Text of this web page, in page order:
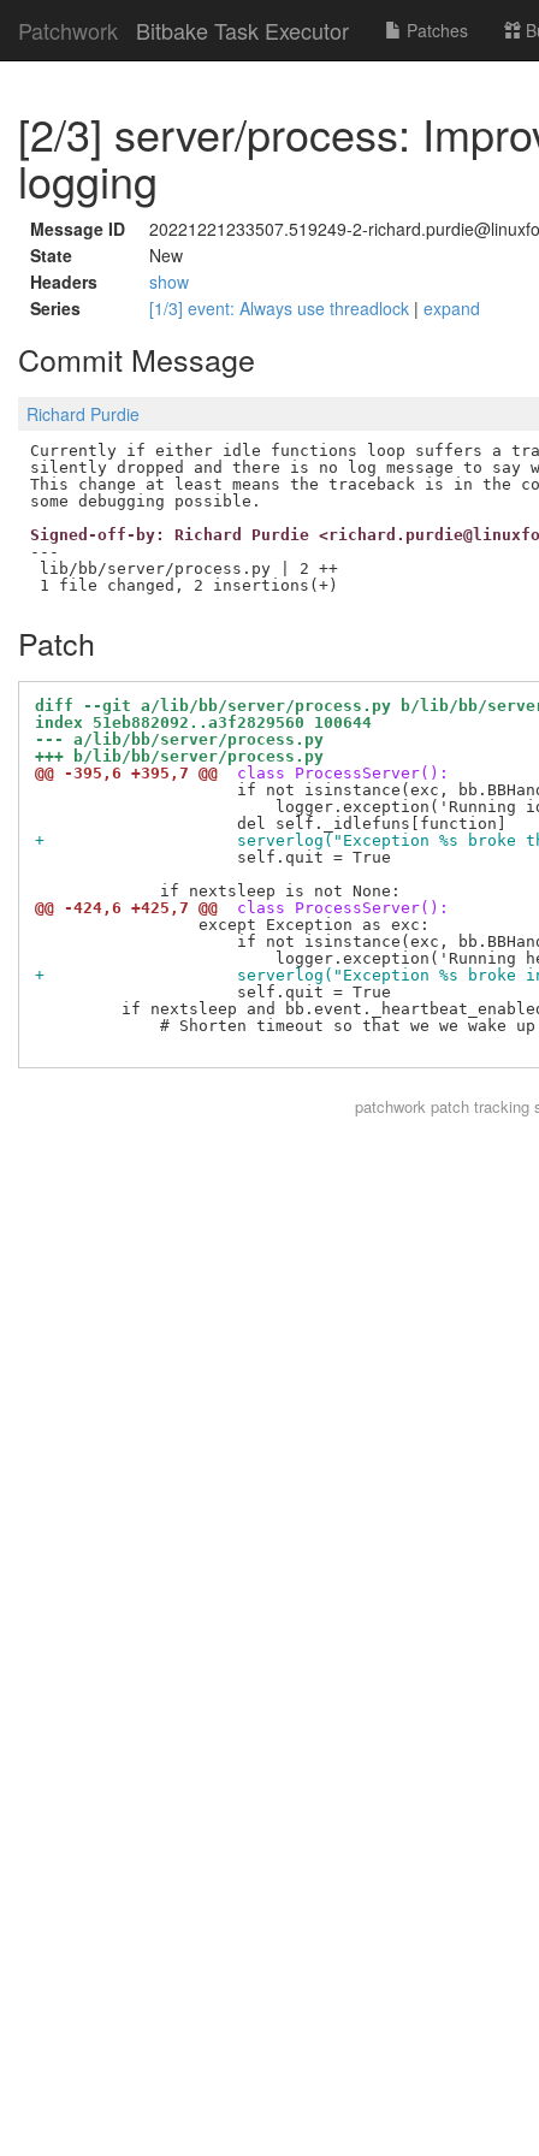
Patchwork Bitbake Task Executor Patches
[2/3] server/process:
logging
Message ID
20221221233507.519249-2-
State
New
Headers
show
Series
[1/3] event: Always use threadlock | expand
Commit Message
Richard Purdie
Currently if either idle functions loop suffers a
silently dropped and there is no log message to say
This change at least means the traceback is in the
Signed-off-by: Richard Purdie
---
lib/bb/server/process.py | 2 ++
Patch
diff --git a/lib/bb/server/process.py b/lib/bb/
index 51eb882092..a3f2829560 100644
--- a/lib/bb/server/process.py
+++ b/lib/bb/server/process.py
@@ -395,6 +395,7 @@
class ProcessServer():
if not isinstance(exc,
logger.exception('Running
+                    serverlog("Exception %s broke
                     self.quit = True
@@ -424,6 +425,7 @@
class ProcessServer():
                 except Exception as exc:
if not isinstance(exc,
+                    serverlog("Exception %s broke in
                     self.quit = True
if nextsleep and
# Shorten timeout so that we we wake
patchworkpatch tracking